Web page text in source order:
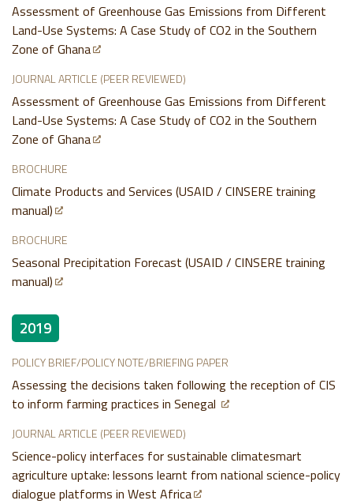
Assessment of Greenhouse Gas Emissions from Different
Land-Use Systems: A Case Study of CO2 in the Southern
Zone of Ghana
JOURNAL ARTICLE (PEER REVIEWED)
Assessment of Greenhouse Gas Emissions from Different
Land-Use Systems: A Case Study of CO2 in the Southern
Zone of Ghana
BROCHURE
Climate Products and Services (USAID / CINSERE training
manual)
BROCHURE
Seasonal Precipitation Forecast (USAID / CINSERE training
manual)
2019
POLICY BRIEF/POLICY NOTE/BRIEFING PAPER
Assessing the decisions taken following the reception of CIS
to inform farming practices in Senegal
JOURNAL ARTICLE (PEER REVIEWED)
Science-policy interfaces for sustainable climatesmart
agriculture uptake: lessons learnt from national science-policy
dialogue platforms in West Africa